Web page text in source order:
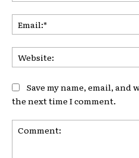
Save my name, email,
the next time I comment.